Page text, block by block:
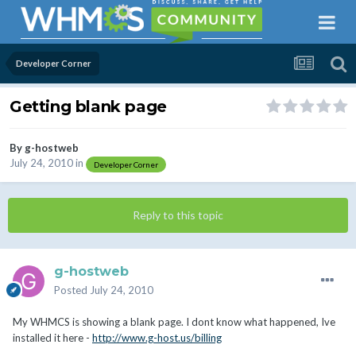
Developer Corner
Getting blank page
Byg-hostweb
July 24, 2010in Developer Corner
Reply to this topic
g-hostweb
Posted July 24, 2010
My WHMCS is showing a blank page. I dont know what happened, Ive
installed it here - http://www.g-host.us/billing